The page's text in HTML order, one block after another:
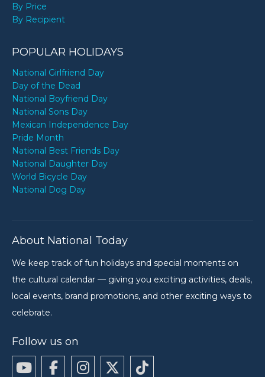
By Price
By Recipient
POPULAR HOLIDAYS
National Girlfriend Day
Day of the Dead
National Boyfriend Day
National Sons Day
Mexican Independence Day
Pride Month
National Best Friends Day
National Daughter Day
World Bicycle Day
National Dog Day
About National Today
We keep track of fun holidays and special moments on
the cultural calendar — giving you exciting activities, deals,
local events, brand promotions, and other exciting ways to
celebrate.
Follow us on